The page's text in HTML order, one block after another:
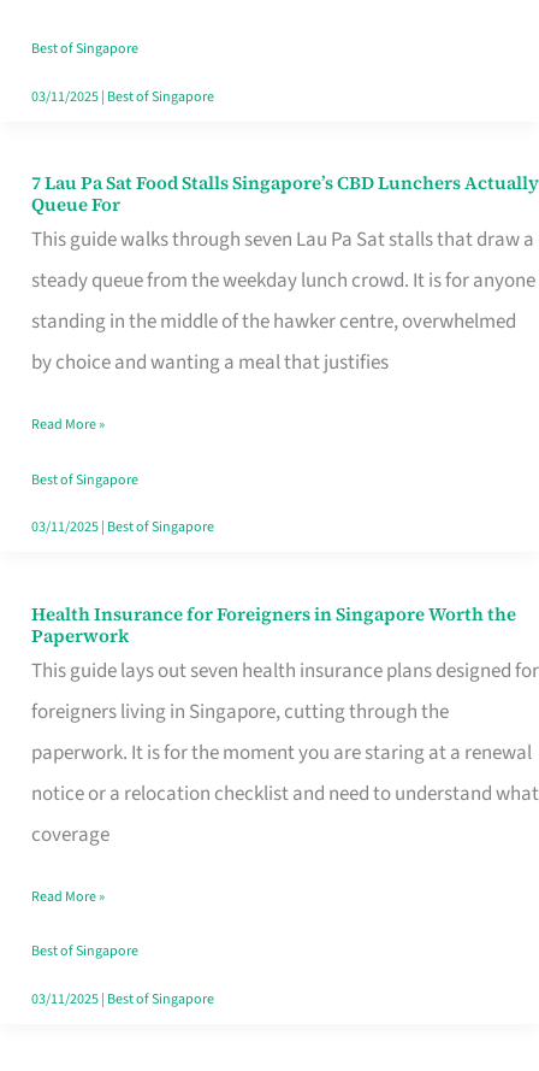
Runaround
Best of Singapore
03/11/2025| Best of Singapore
7 Lau Pa Sat Food Stalls Singapore’s CBD Lunchers Actually
Queue For
This guide walks through seven Lau Pa Sat stalls that draw a
steady queue from the weekday lunch crowd. It is for anyone
standing in the middle of the hawker centre, overwhelmed
by choice and wanting a meal that justifies
7
Lau
Pa
Sat
Food
Singapore’s
CBD
Lunchers
For
Read More »
Best of Singapore
03/11/2025| Best of Singapore
Health Insurance for Foreigners in Singapore Worth the
Paperwork
This guide lays out seven health insurance plans designed for
foreigners living in Singapore, cutting through the
paperwork. It is for the moment you are staring at a renewal
notice or a relocation checklist and need to understand what
coverage
Health
Insurance
for
Foreigners
in
Singapore
the
Paperwork
Read More »
Best of Singapore
03/11/2025| Best of Singapore